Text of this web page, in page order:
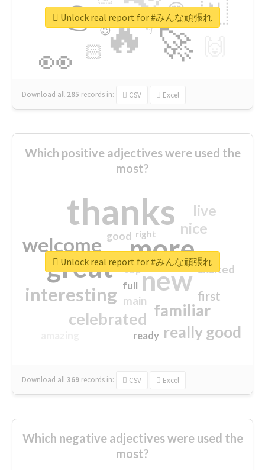
🔥
👉
🚀
👀
🇳
😍
🏻
👇
🔷
😉
🎡
Download all 285 records in: CSV Excel
Unlock real report for #みんな頑張れ
Which positive adjectives were used the
most?
thanks
more
great new
welcome
interesting
familiar
celebrated
really good
nice
live
first
excited
main
good
top
full
ready
right
Download all369 records in: CSV Excel
Unlock real report for #みんな頑張れ
Which negative adjectives were used the
most?